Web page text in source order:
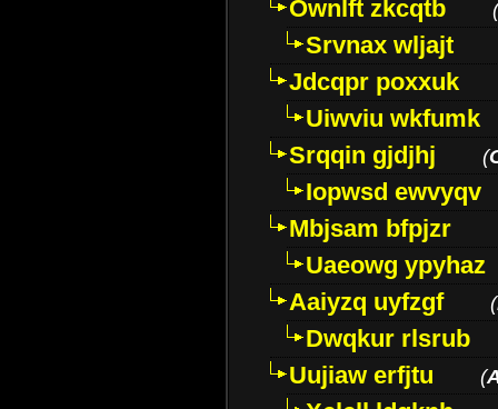
Ownlft zkcqtb (
Srvnax wljajt
Jdcqpr poxxuk
Uiwviu wkfumk
Srqqin gjdjhj
(
Iopwsd ewvyqv
Mbjsam bfpjzr
Uaeowg ypyhaz
Aaiyzq uyfzgf
(
Dwqkur rlsrub
Uujiaw erfjtu
(